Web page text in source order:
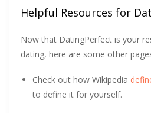
Helpful Resources for
Now that DatingPerfect is your
dating, here are some other
Check out how Wikipedia
to define it for yourself.